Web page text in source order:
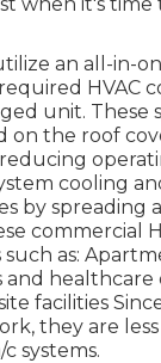
an all-in-
HVAC
unit. These
on the roof
cooling
by spreading
commercial
as:
and healthcare
facilities
they are
systems.